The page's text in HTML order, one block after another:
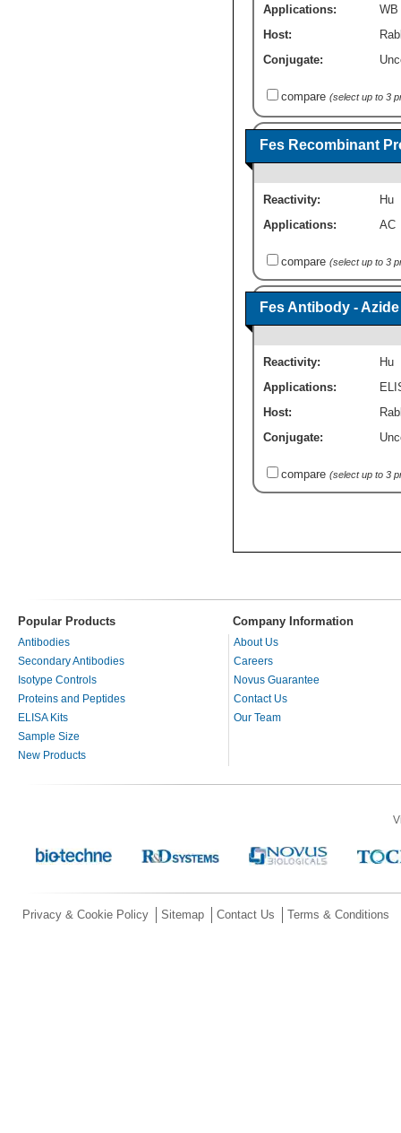
Applications:
WB
Host:
Conjugate:
compare (select up to 3
Fes Recombinant
Reactivity:
Hu
Applications:
AC
compare (select up to 3
Fes Antibody -
Reactivity:
Hu
Applications:
Host:
Conjugate:
compare (select up to 3
Popular Products Company Information
Antibodies
Secondary Antibodies
Isotype Controls
Proteins and Peptides
ELISA Kits
Sample Size
New Products
About Us
Careers
Novus Guarantee
Contact Us
Our Team
Privacy & Cookie Policy Sitemap Contact Us Terms & Conditions